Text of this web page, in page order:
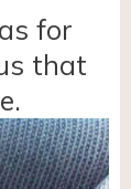
for
that